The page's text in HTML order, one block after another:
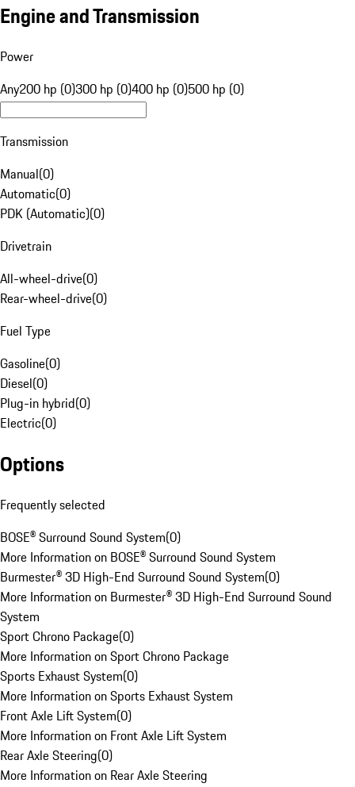
Engine and Transmission
Power
Any200 hp (0)300 hp (0)400 hp (0)500 hp (0)
Transmission
Manual(0)
Automatic(0)
PDK (Automatic)(0)
Drivetrain
All-wheel-drive(0)
Rear-wheel-drive(0)
Fuel Type
Gasoline(0)
Diesel(0)
Plug-in hybrid(0)
Electric(0)
Options
Frequently selected
BOSE® Surround Sound System(0)
More Information on BOSE® Surround Sound System
Burmester® 3D High-End Surround Sound System(0)
More Information on Burmester® 3D High-End Surround Sound
System
Sport Chrono Package(0)
More Information on Sport Chrono Package
Sports Exhaust System(0)
More Information on Sports Exhaust System
Front Axle Lift System(0)
More Information on Front Axle Lift System
Rear Axle Steering(0)
More Information on Rear Axle Steering